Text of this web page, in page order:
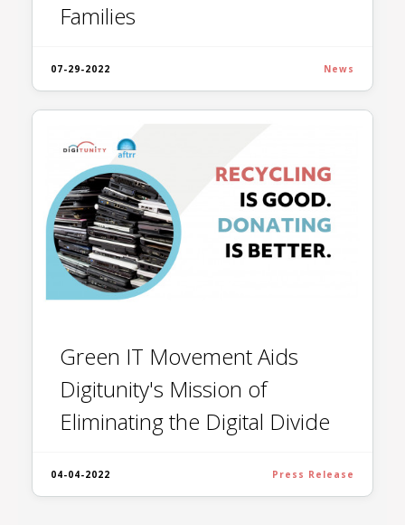
Families
07-29-2022 News
Green IT Movement Aids
Digitunity's Mission of
Eliminating the Digital Divide
04-04-2022 Press Release